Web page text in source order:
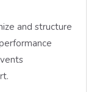
and structure